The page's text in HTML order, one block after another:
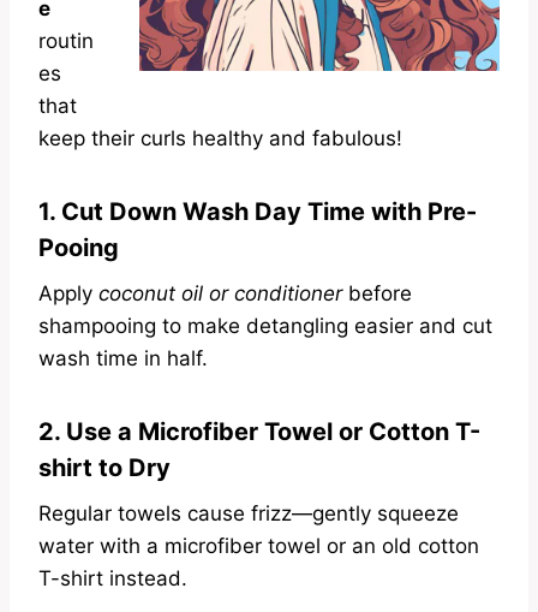
e
routin
es
that
keep their curls healthy and fabulous!
1. Cut Down Wash Day Time with Pre-
Pooing
Apply coconut oil or conditioner before
shampooing to make detangling easier and cut
wash time in half.
2. Use a Microfiber Towel or Cotton T-
shirt to Dry
Regular towels cause frizz—gently squeeze
water with a microfiber towel or an old cotton
T-shirt instead.